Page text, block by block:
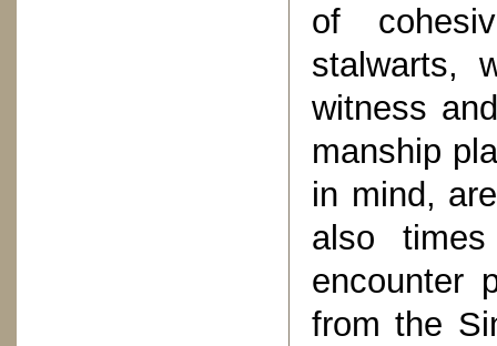
of
stalwarts,
witness
manship
in mind,
also
encounter
from the